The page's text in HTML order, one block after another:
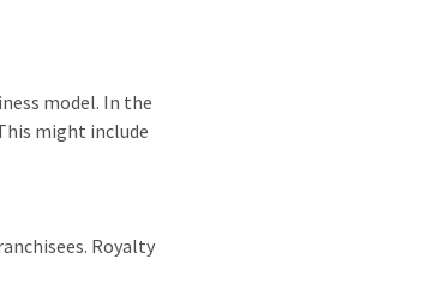
model. In the
might include
Royalty